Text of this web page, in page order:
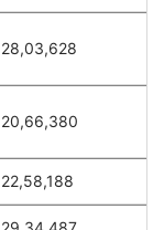
28,03,628
20,66,380
22,58,188